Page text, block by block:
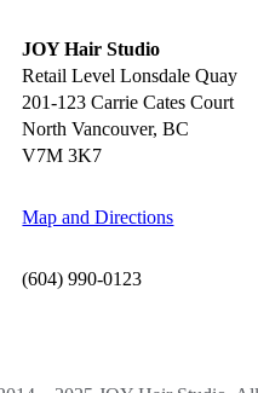
JOY Hair Studio
Retail Level Lonsdale Quay
201-123 Carrie Cates Court
North Vancouver, BC
V7M 3K7
Map and Directions
(604) 990-0123